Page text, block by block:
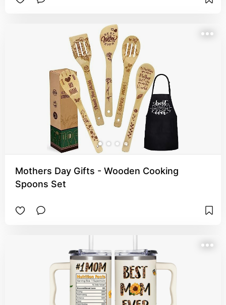
Mothers Day Gifts - Wooden Cooking
Spoons Set